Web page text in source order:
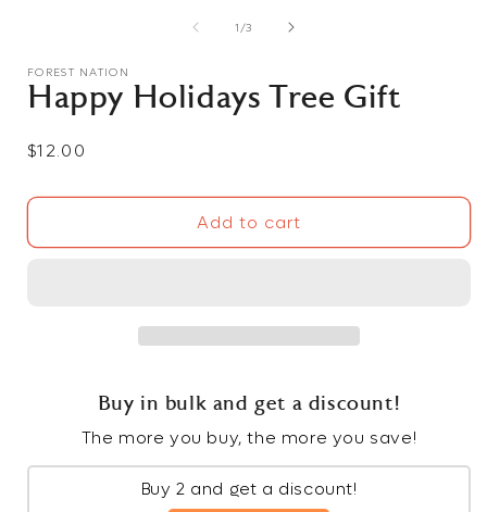
1 /of
3
FOREST NATION
Happy Holidays Tree Gift
Regular
$12.00
Add to cart
Buy in bulk and get a discount!
The more you buy, the more you save!
Buy 2 and get a discount!